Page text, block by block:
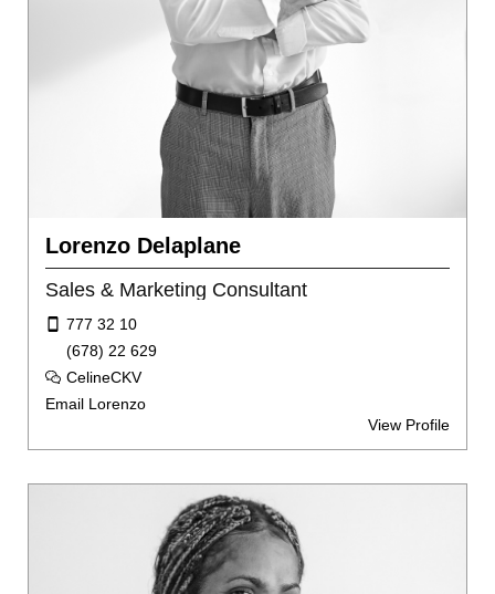
Lorenzo Delaplane
Sales & Marketing Consultant
777 32 10
(678) 22 629
CelineCKV
Email Lorenzo
View Profile